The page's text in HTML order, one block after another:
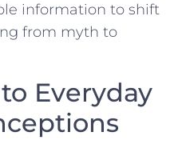
information to shift
from myth to
⁢Everyday